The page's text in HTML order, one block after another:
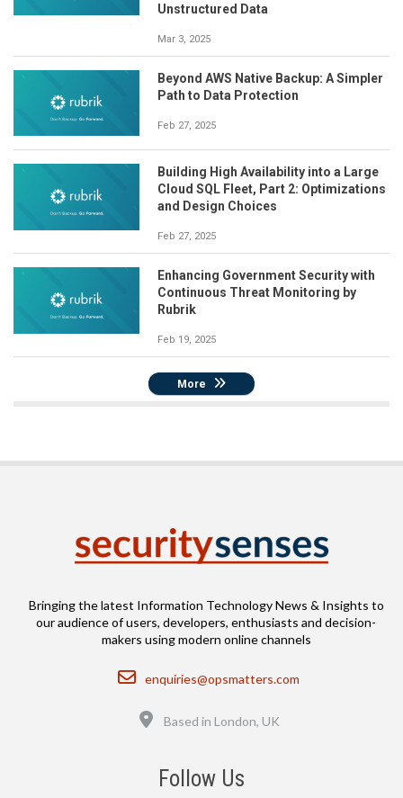
Unstructured Data
Mar 3, 2025
Beyond AWS Native Backup: A Simpler
Path to Data Protection
Feb 27, 2025
Building High Availability into a Large
Cloud SQL Fleet, Part 2: Optimizations
and Design Choices
Feb 27, 2025
Enhancing Government Security with
Continuous Threat Monitoring by
Rubrik
Feb 19, 2025
More
Bringing the latest Information Technology News & Insights to
our audience of users, developers, enthusiasts and decision-
makers using modern online channels
Email
enquiries@opsmatters.com
Based in London, UK
Follow Us